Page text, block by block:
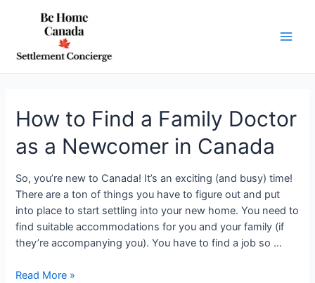
How to Find a Family Doctor
as a Newcomer in Canada
So, you’re new to Canada! It’s an exciting (and busy) time!
There are a ton of things you have to figure out and put
into place to start settling into your new home. You need to
find suitable accommodations for you and your family (if
they’re accompanying you). You have to find a job so …
How
Read More »